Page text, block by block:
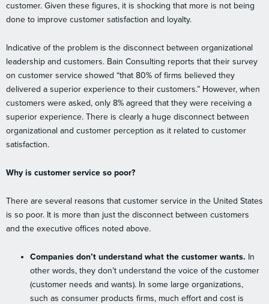
customer. Given these figures, it is shocking that more is not being
done to improve customer satisfaction and loyalty.
Indicative of the problem is the disconnect between organizational
leadership and customers. Bain Consulting reports that their survey
on customer service showed “that 80% of firms believed they
delivered a superior experience to their customers.” However, when
customers were asked, only 8% agreed that they were receiving a
superior experience. There is clearly a huge disconnect between
organizational and customer perception as it related to customer
satisfaction.
Why is customer service so poor?
There are several reasons that customer service in the United States
is so poor. It is more than just the disconnect between customers
and the executive offices noted above.
Companies don’t understand what the customer wants. In
other words, they don’t understand the voice of the customer
(customer needs and wants). In some large organizations,
such as consumer products firms, much effort and cost is